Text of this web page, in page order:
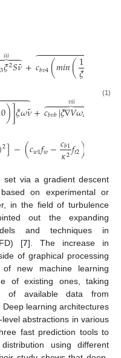
3𝜉2𝑆𝜈
˜


𝑖𝑖𝑖 +𝑐𝑏𝑣4(𝑚𝑖𝑛(1
𝜉
 

)]𝜉𝜔𝜈
˜

 +𝑐𝑏𝑣𝑏|𝜉∇𝑉𝜔𝑑
 
 
𝑣𝑖𝑖
⎤⎥
2]−(𝑐𝑤1𝑓𝑤−𝑐𝑏1
𝜅2𝑓𝑡2)
(1)
set via a gradient descent
on experimental or
in the field of turbulence
out the expanding
and techniques in
[7]. The increase in
of graphical processing
new machine learning
of existing ones, taking
of available data from
learning architectures
abstractions in various
fast prediction tools to
using different